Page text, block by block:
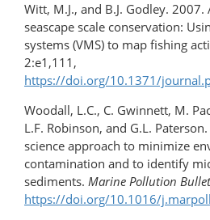
Witt, M.J., and B.J. Godley.
seascape scale conservation:
systems (VMS) to map fishing
2:e1,111,
https://doi.org/10.1371/
Woodall, L.C., C. Gwinnett, M.
L.F. Robinson, and G.L.
science approach to minimize
contamination and to identify
sediments. Marine Pollution
https://doi.org/10.1016/​